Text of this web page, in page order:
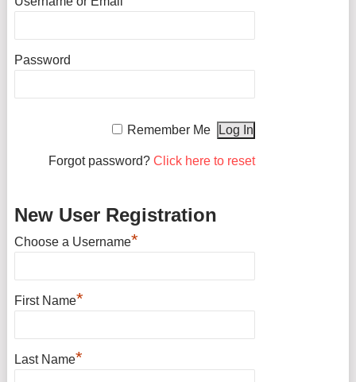
Password
Remember Me
Forgot password? Click here to reset
New User Registration
Choose a Username*
First Name*
Last Name*